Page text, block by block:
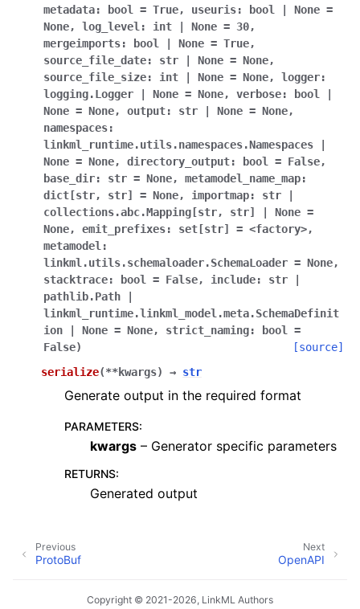
metadata:
bool = True, useuris: bool None =
None,
log_level: int None = 30,
mergeimports:
bool None = True,
source_file_date:
str None = None,
source_file_size:
int None = None,
logger:
logging.Logger
None = None, verbose: bool
None = None, output: str None = None,
namespaces:
linkml_runtime.utils.namespaces.Namespaces
None = None, directory_output: bool = False,
base_dir:
str = None,
metamodel_name_map:
dict[str,
str] = None, importmap: str
collections.abc.Mapping[str,
str] None =
None,
emit_prefixes: set[str] = <factory>,
metamodel:
linkml.utils.schemaloader.SchemaLoader = None,
stacktrace:
bool = False, include: str
pathlib.Path
linkml_runtime.linkml_model.meta.SchemaDefinit
ion
None = None, strict_naming: bool
=
False)
[source]
serialize(**kwargs) → str
Generate output in the required format
PARAMETERS:
kwargs – Generator specific parameters
RETURNS:
Generated output
Next
OpenAPI
Previous
ProtoBuf
Copyright © 2021-2026, LinkML Authors